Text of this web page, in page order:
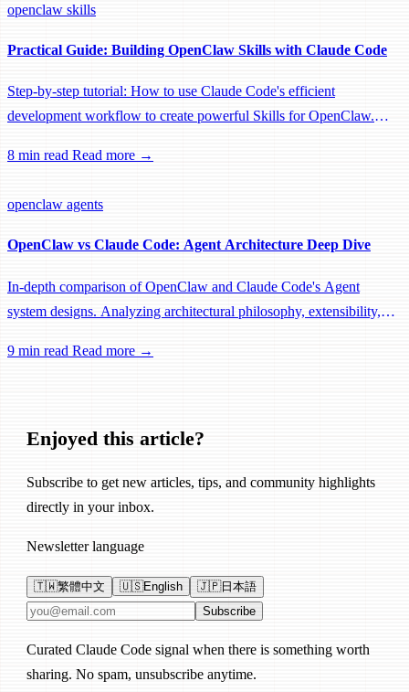
openclaw skills
Practical Guide: Building OpenClaw Skills with Claude Code
Step-by-step tutorial: How to use Claude Code's efficient
development workflow to create powerful Skills for OpenClaw.
guide.
8 min read Read more →
openclaw agents
OpenClaw vs Claude Code: Agent Architecture Deep Dive
In-depth comparison of OpenClaw and Claude Code's Agent
system designs. Analyzing architectural philosophy, extensibility,
perspectives, plus how to choose the right tool.
9 min read Read more →
Enjoyed this article?
Subscribe to get new articles, tips, and community highlights
directly in your inbox.
Newsletter language
🇹🇼繁體中文 🇺🇸English 🇯🇵日本語
Email address Subscribe
Curated Claude Code signal when there is something worth
sharing. No spam, unsubscribe anytime.